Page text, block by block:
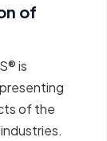
of
is
of the